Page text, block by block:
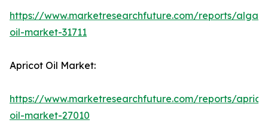
https://www.marketresearchfuture.com/reports/algae-
oil-market-31711
Apricot Oil Market:
https://www.marketresearchfuture.com/reports/
oil-market-27010